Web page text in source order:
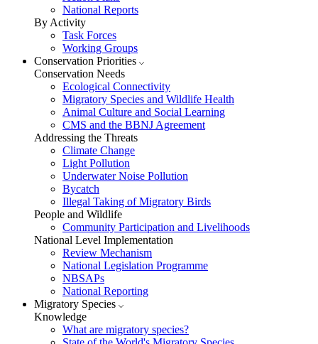
National Reports
By Activity
Task Forces
Working Groups
Conservation Priorities
Conservation Needs
Ecological Connectivity
Migratory Species and Wildlife Health
Animal Culture and Social Learning
CMS and the BBNJ Agreement
Addressing the Threats
Climate Change
Light Pollution
Underwater Noise Pollution
Bycatch
Illegal Taking of Migratory Birds
People and Wildlife
Community Participation and Livelihoods
National Level Implementation
Review Mechanism
National Legislation Programme
NBSAPs
National Reporting
Migratory Species
Knowledge
What are migratory species?